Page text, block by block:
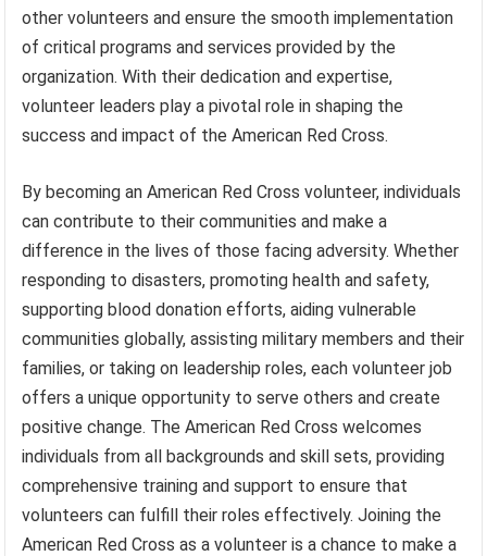
other volunteers and ensure the smooth implementation
of critical programs and services provided by the
organization. With their dedication and expertise,
volunteer leaders play a pivotal role in shaping the
success and impact of the American Red Cross.
By becoming an American Red Cross volunteer, individuals
can contribute to their communities and make a
difference in the lives of those facing adversity. Whether
responding to disasters, promoting health and safety,
supporting blood donation efforts, aiding vulnerable
communities globally, assisting military members and their
families, or taking on leadership roles, each volunteer job
offers a unique opportunity to serve others and create
positive change. The American Red Cross welcomes
individuals from all backgrounds and skill sets, providing
comprehensive training and support to ensure that
volunteers can fulfill their roles effectively. Joining the
American Red Cross as a volunteer is a chance to make a